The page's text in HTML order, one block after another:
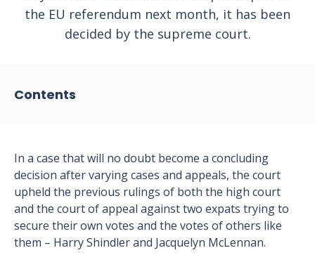
the EU referendum next month, it has been
decided by the supreme court.
Contents
In a case that will no doubt become a concluding
decision after varying cases and appeals, the court
upheld the previous rulings of both the high court
and the court of appeal against two expats trying to
secure their own votes and the votes of others like
them – Harry Shindler and Jacquelyn McLennan.